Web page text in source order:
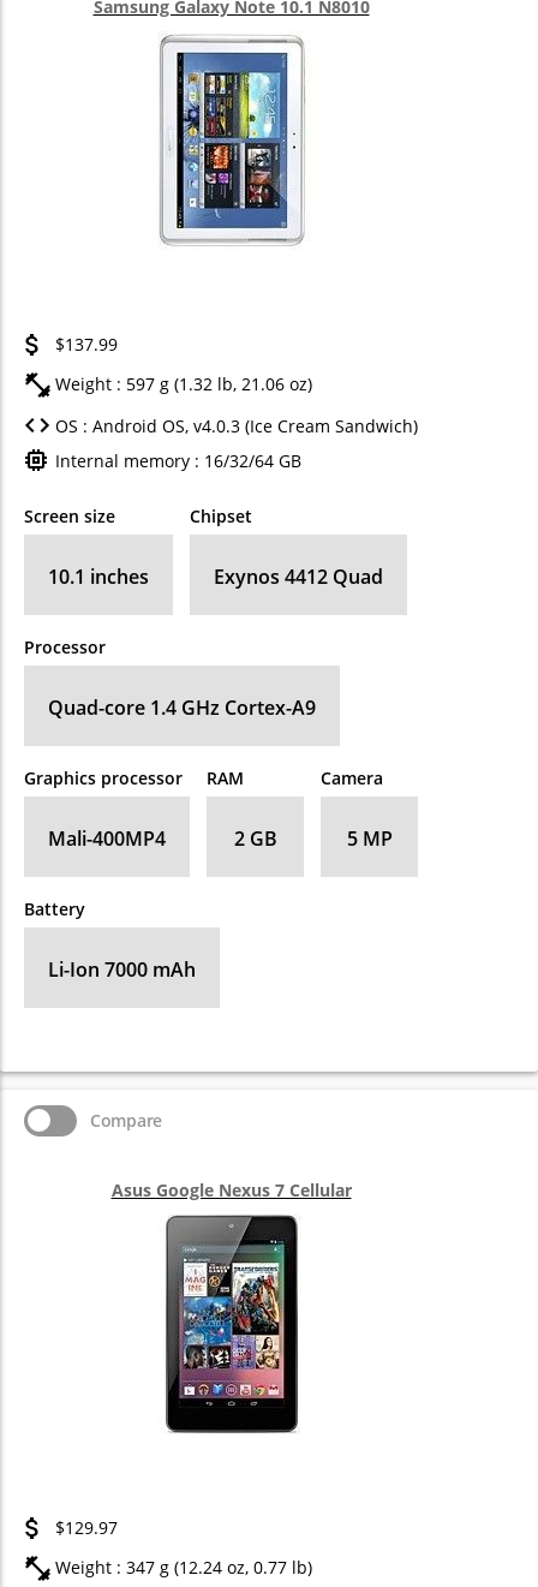
Samsung Galaxy Note 10.1 N8010
$137.99
Weight : 597 g (1.32 lb, 21.06 oz)
OS : Android OS, v4.0.3 (Ice Cream Sandwich)
Internal memory : 16/32/64 GB
Screen size
10.1 inches
Chipset
Exynos 4412 Quad
Processor
Quad-core 1.4 GHz Cortex-A9
Graphics processor
Mali-400MP4
RAM
2 GB
Camera
5 MP
Battery
Li-Ion 7000 mAh
Asus Google Nexus 7 Cellular
Compare
$129.97
Weight : 347 g (12.24 oz, 0.77 lb)